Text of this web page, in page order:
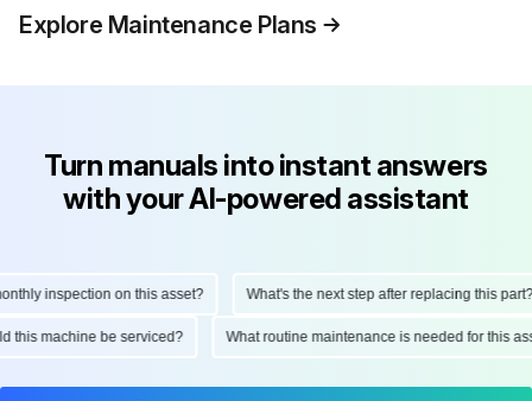
Explore Maintenance Plans
Turn manuals into instant answers
with your AI-powered assistant
inspection on this asset? What's the next step after replacing this part?
this machine be serviced? What routine maintenance is needed for this